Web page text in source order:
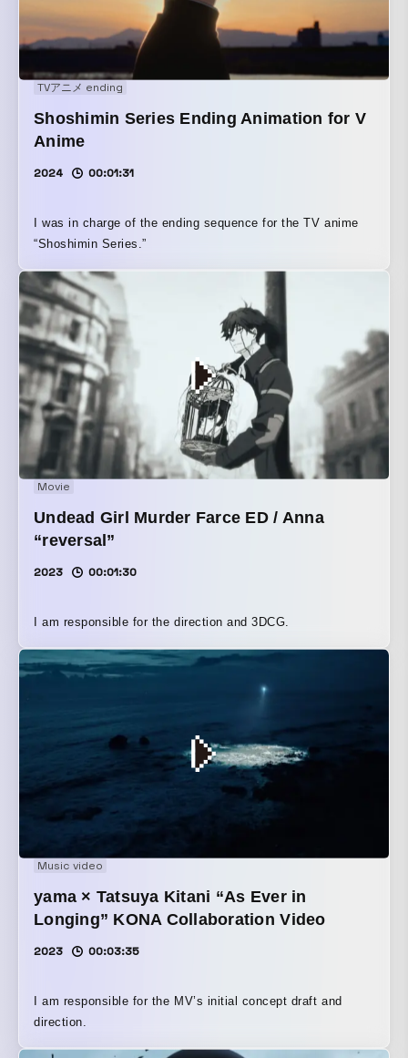
TVアニメ ending
Shoshimin Series Ending Animation for V
Anime
2024 00:01:31
I was in charge of the ending sequence for the TV anime
“Shoshimin Series.”
Movie
Undead Girl Murder Farce ED / Anna
“reversal”
2023 00:01:30
I am responsible for the direction and 3DCG.
Music video
yama × Tatsuya Kitani “As Ever in
Longing” KONA Collaboration Video
2023 00:03:35
I am responsible for the MV’s initial concept draft and
direction.